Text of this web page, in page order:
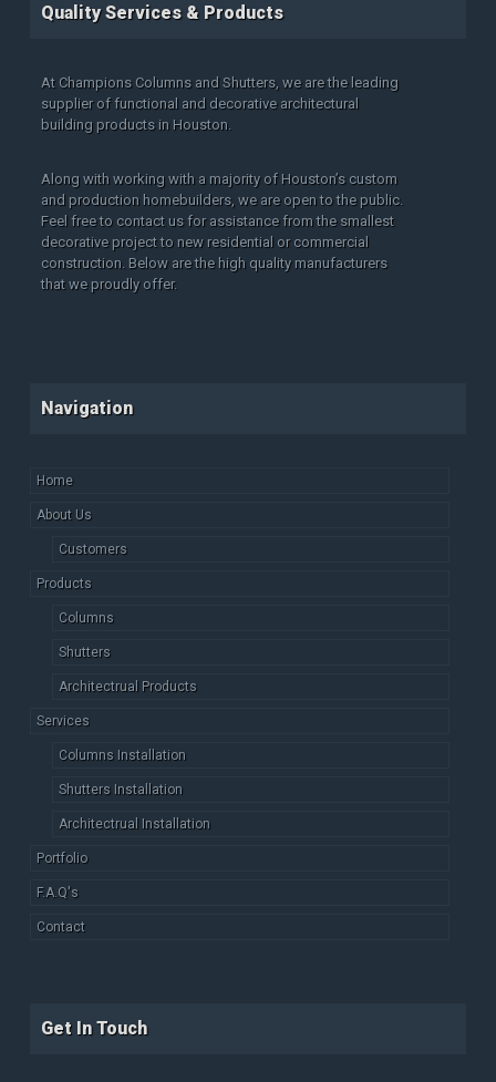
Quality Services & Products
At Champions Columns and Shutters, we are the leading
supplier of functional and decorative architectural
building products in Houston.
Along with working with a majority of Houston’s custom
and production homebuilders, we are open to the public.
Feel free to contact us for assistance from the smallest
decorative project to new residential or commercial
construction. Below are the high quality manufacturers
that we proudly offer.
Navigation
Home
About Us
Customers
Products
Columns
Shutters
Architectrual Products
Services
Columns Installation
Shutters Installation
Architectrual Installation
Portfolio
F.A.Q's
Contact
Get In Touch